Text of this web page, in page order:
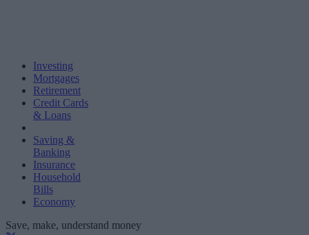
Investing
Mortgages
Retirement
Credit Cards
& Loans
Saving &
Banking
Insurance
Household
Bills
Economy
Save, make, understand money